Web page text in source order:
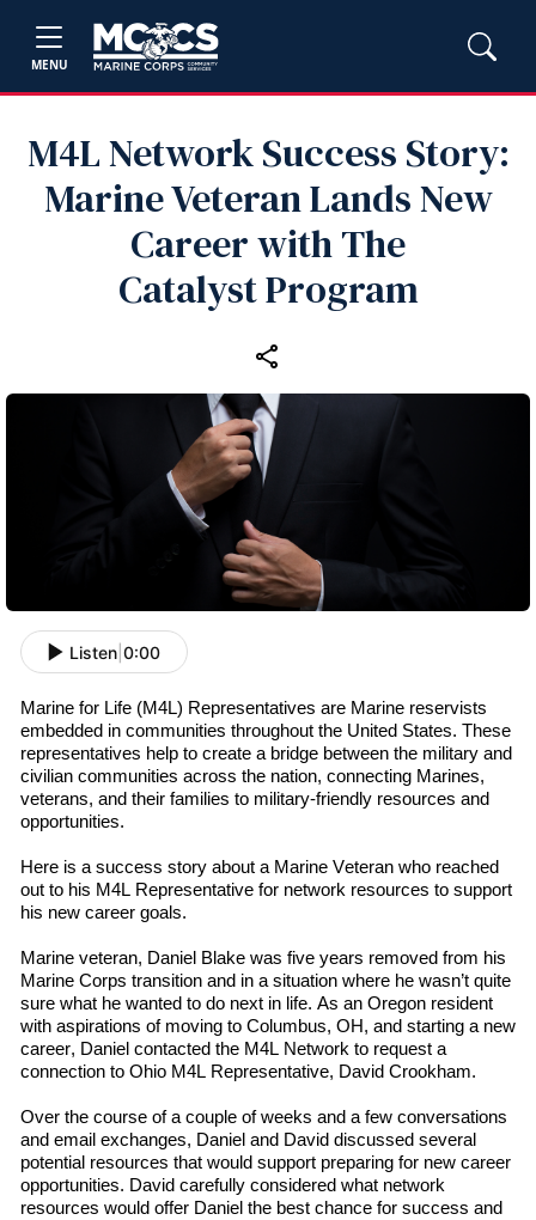
MENU
M4L Network Success Story:
Marine Veteran Lands New
Career with The
Catalyst Program
Listen 0:00
Marine for Life (M4L) Representatives are Marine reservists
embedded in communities throughout the United States. These
representatives help to create a bridge between the military and
civilian communities across the nation, connecting Marines,
veterans, and their families to military-friendly resources and
opportunities.
Here is a success story about a Marine Veteran who reached
out to his M4L Representative for network resources to support
his new career goals.
Marine veteran, Daniel Blake was five years removed from his
Marine Corps transition and in a situation where he wasn’t quite
sure what he wanted to do next in life. As an Oregon resident
with aspirations of moving to Columbus, OH, and starting a new
career, Daniel contacted the M4L Network to request a
connection to Ohio M4L Representative, David Crookham.
Over the course of a couple of weeks and a few conversations
and email exchanges, Daniel and David discussed several
potential resources that would support preparing for new career
opportunities. David carefully considered what network
resources would offer Daniel the best chance for success and